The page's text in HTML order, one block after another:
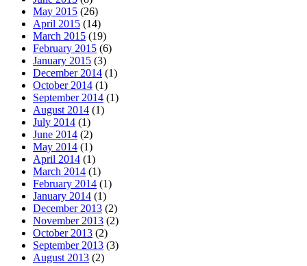
May 2015 (26)
April 2015 (14)
March 2015 (19)
February 2015 (6)
January 2015 (3)
December 2014 (1)
October 2014 (1)
September 2014 (1)
August 2014 (1)
July 2014 (1)
June 2014 (2)
May 2014 (1)
April 2014 (1)
March 2014 (1)
February 2014 (1)
January 2014 (1)
December 2013 (2)
November 2013 (2)
October 2013 (2)
September 2013 (3)
August 2013 (2)